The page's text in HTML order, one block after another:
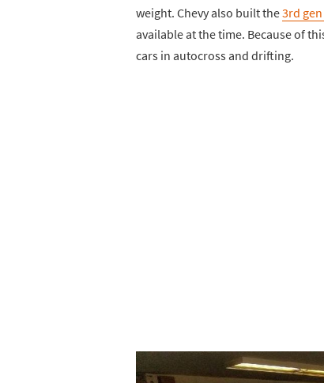
weight. Chevy also built the3rd
available at the time. Because of
cars in autocross and drifting.